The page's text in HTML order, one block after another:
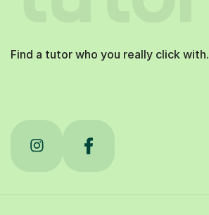
Find a tutor who you really click with.